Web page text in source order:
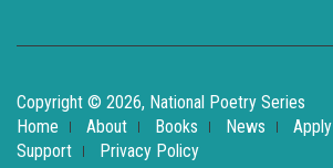
Copyright © 2026, National Poetry Series
Home
About Books News Apply
Support
Privacy Policy